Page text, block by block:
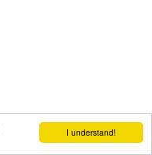
I understand!